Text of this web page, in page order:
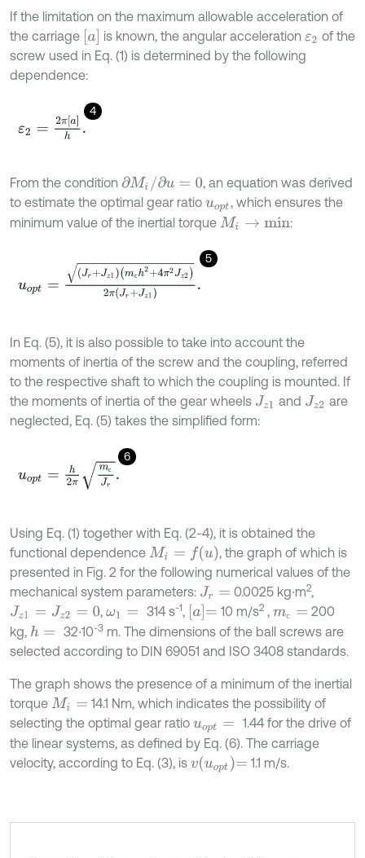
If the limitation on the maximum allowable acceleration of
the carriage a is known, the angular acceleration ε2 of the
screw used in Eq. (1) is determined by the following
dependence:
4
ε ah.
From the condition ∂Mi/∂u=0
, an equation was derived
to estimate the optimal gear ratio uopt, which ensures the
minimum value of the inertial torque Mi→ min :
5
с
J z1 mс h 2+4π 2Jz22πJr+ z1.
In Eq. (5), it is also possible to take into account the
moments of inertia of the screw and the coupling, referred
to the respective shaft to which the coupling is mounted. If
the moments of inertia of the gear wheels Jz1 and Jz2 are
neglected, Eq. (5) takes the simplified form:
6
с
πm Jr.
Using Eq. (1) together with Eq. (2-4), it is obtained the
functional dependence Mi= u
, the graph of which is
presented in Fig. 2 for the following numerical values of the
mechanical system parameters: Jr= 0.0025 kg∙m2,
Jz1= Jz2 =0 , ω1 314 s-1, a= 10 m/s2, с
mс =
200
kg, h= 32∙10-3m. The dimensions of the ball screws are
selected according to DIN 69051 and ISO 3408 standards.
The graph shows the presence of a minimum of the inertial
torque Mi=
14.1 Nm, which indicates the possibility of
selecting the optimal gear ratio uopt =
1.44 for the drive of
the linear systems, as defined by Eq. (6). The carriage
velocity, according to Eq. (3), is vuopt= 1.1 m/s.